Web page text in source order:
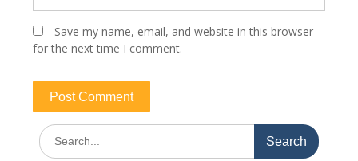
Save my name, email, and website in this browser
for the next time I comment.
Search
for: